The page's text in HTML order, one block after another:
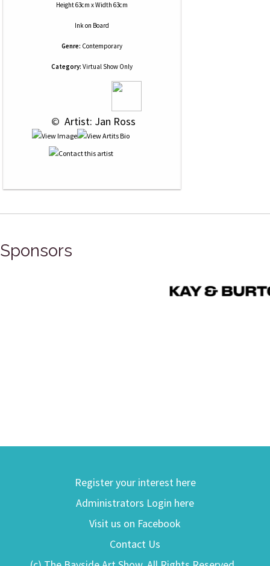
Height 63cm x Width 63cm
Inkon Board
Genre: Contemporary
Category: Virtual Show Only
© Artist: Jan Ross
Sponsors
Register your interest here
Administrators Login here
Visit us on Facebook
Contact Us